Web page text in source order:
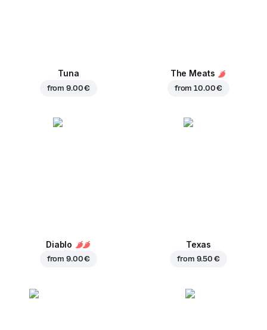
Tuna
from9.00 €
The Meats
from10.00 €
Diablo
from9.00 €
Texas
from 9.50 €